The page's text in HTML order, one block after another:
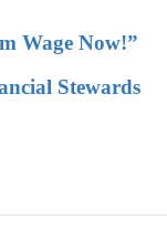
Wage Now!”
Stewards